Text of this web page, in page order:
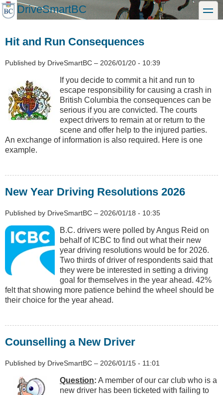
Skip
to
DriveSmartBC toggle
Hit and Run Consequences
Published by DriveSmartBC – 2026/01/20 - 10:39
If you decide to commit a hit and run to
escape responsibility for causing a crash in
British Columbia the consequences can be
serious if you are convicted. The courts
expect drivers to remain at or return to the
scene and offer help to the injured parties.
An exchange of information is also required. Here is one
example.
New Year Driving Resolutions 2026
Published by DriveSmartBC – 2026/01/18 - 10:35
B.C. drivers were polled by Angus Reid on
behalf of ICBC to find out what their new
year driving resolutions would be for 2026.
Two thirds of driver of respondents said that
they were be interested in setting a driving
goal for themselves in the year ahead. 42%
felt that showing more patience behind the wheel should be
their choice for the year ahead.
Counselling a New Driver
Published by DriveSmartBC – 2026/01/15 - 11:01
Question: A member of our car club who is a
new driver has been ticketed with failing to